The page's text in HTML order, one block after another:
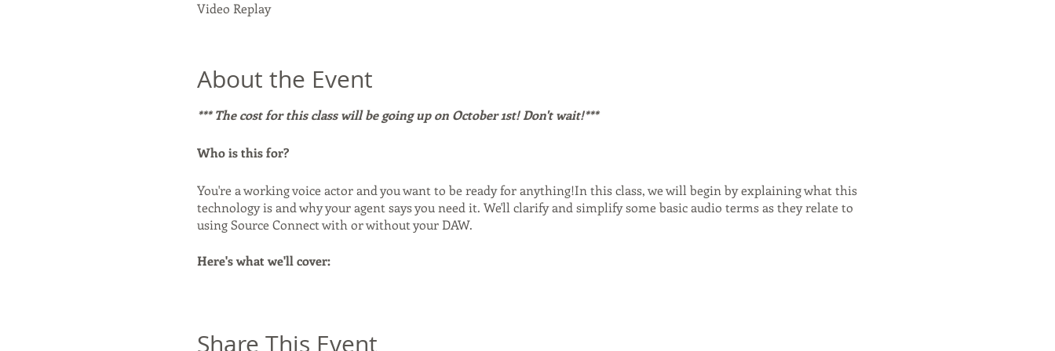
Video Replay
About the Event
*** The cost for this class will be going up on October 1st! Don't wait!***
Who is this for?
You're a working voice actor and you want to be ready for anything!In this class, we will begin by explaining what this
technology is and why your agent says you need it. We'll clarify and simplify some basic audio terms as they relate to
using Source Connect with or without your DAW.
Here's what we'll cover:
why and when it matters. - Source Nexusa Free: The FREE Version! How it works and when it's used. - Other
Share This Event